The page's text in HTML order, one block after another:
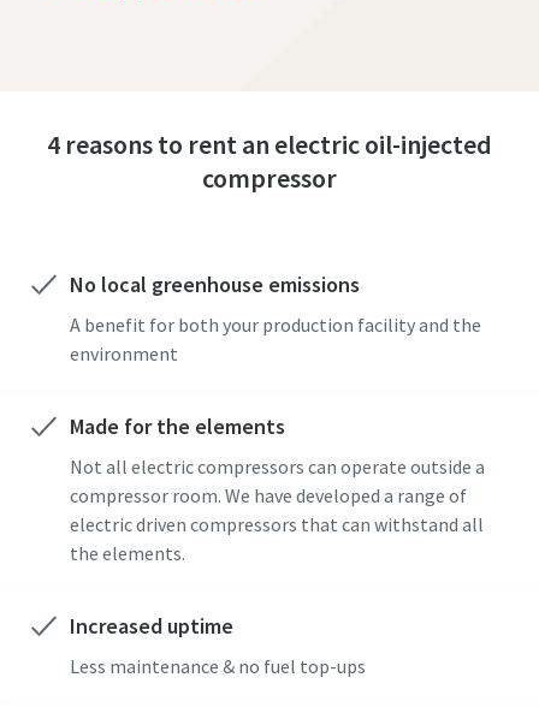
4 reasons to rent an electric oil-injected
compressor
No local greenhouse emissions
A benefit for both your production facility and the
environment
Made for the elements
Not all electric compressors can operate outside a
compressor room. We have developed a range of
electric driven compressors that can withstand all
the elements.
Increased uptime
Less maintenance & no fuel top-ups